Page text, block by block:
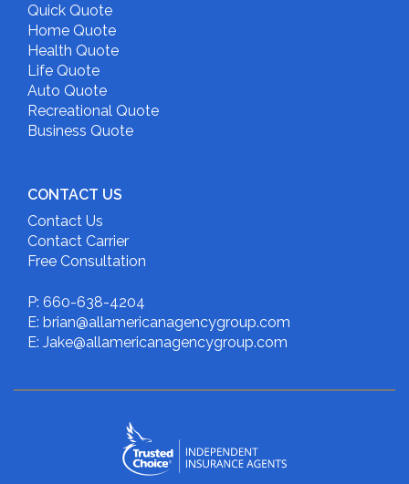
Quick Quote
Home Quote
Health Quote
Life Quote
Auto Quote
Recreational Quote
Business Quote
CONTACT US
Contact Us
Contact Carrier
Free Consultation
P: 660-638-4204
E: brian@allamericanagencygroup.com
E: Jake@allamericanagencygroup.com